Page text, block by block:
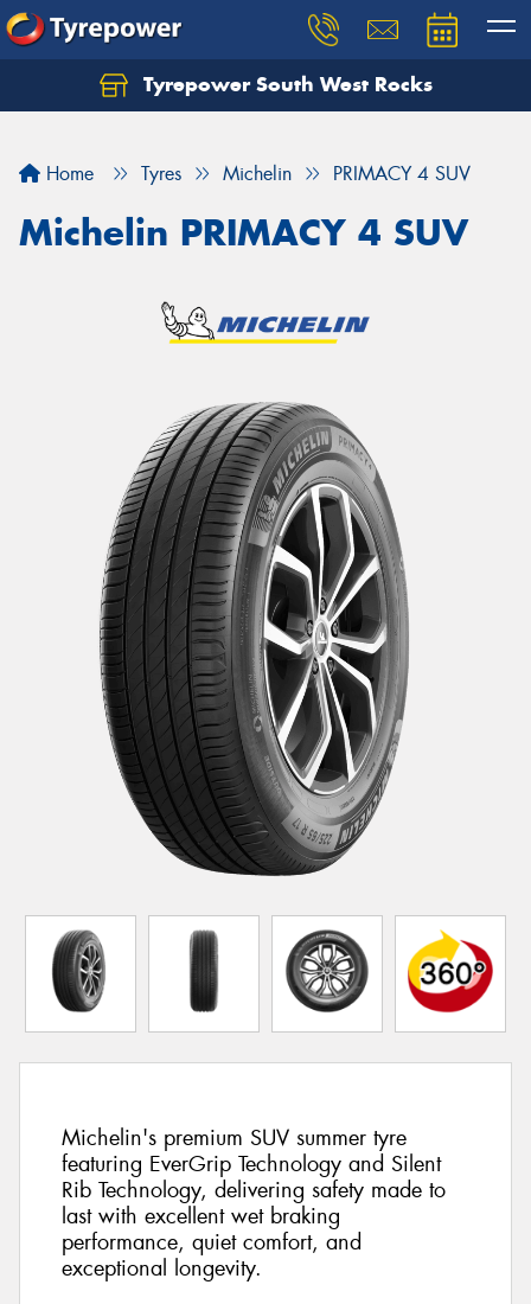
Tyrepower South West Rocks
Home Tyres Michelin PRIMACY 4 SUV
Michelin PRIMACY 4 SUV
Michelin's premium SUV summer tyre
featuring EverGrip Technology and Silent
Rib Technology, delivering safety made to
last with excellent wet braking
performance, quiet comfort, and
exceptional longevity.